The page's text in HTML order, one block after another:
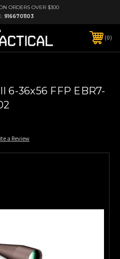
ORDERS OVER $300
9166701103
0
6-36x56 FFP EBR7-
a Review